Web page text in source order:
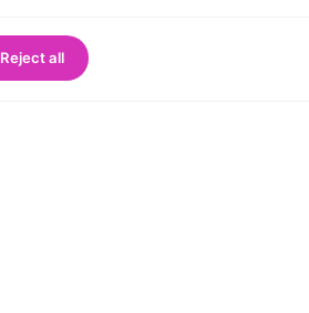
Frequently
Reject all